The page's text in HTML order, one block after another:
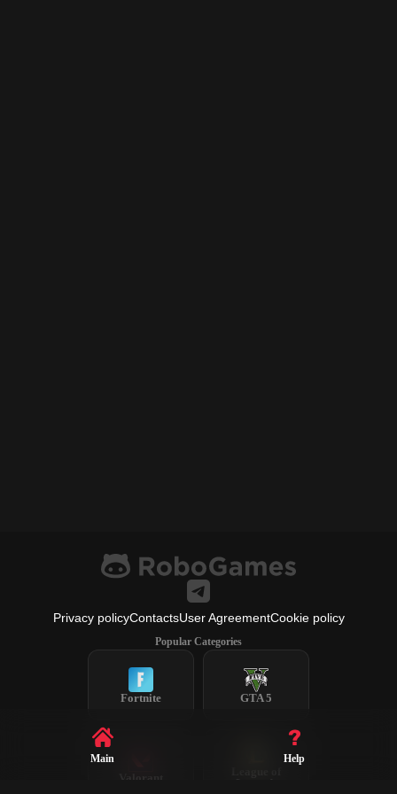
Privacy policyContactsUser AgreementCookie policy
Popular Categories
Fortnite GTA 5
Valorant
Legends
Main Help